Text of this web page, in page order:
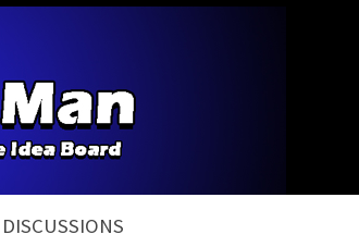
DISCUSSIONS